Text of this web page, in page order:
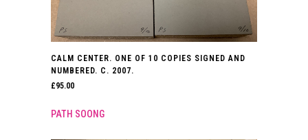
CALM CENTER. ONE OF 10 COPIES SIGNED AND
NUMBERED. C. 2007.
£95.00
PATH SOONG